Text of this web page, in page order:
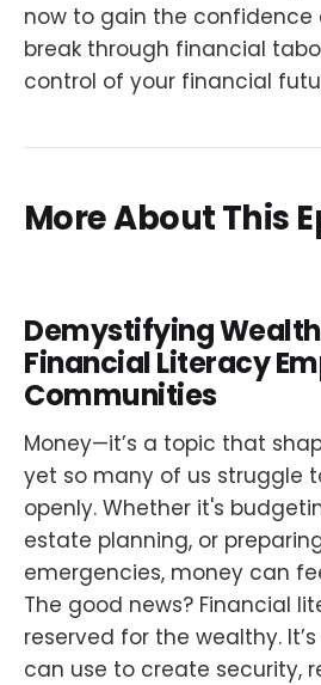
now to gain the confidence
break through financial
control of your financial
More About This
Demystifying
Financial Literacy
Communities
Money—it’s a topic that
yet so many of us struggle
openly. Whether it's
estate planning, or
emergencies, money can
The good news? Financial
reserved for the wealthy.
can use to create security,